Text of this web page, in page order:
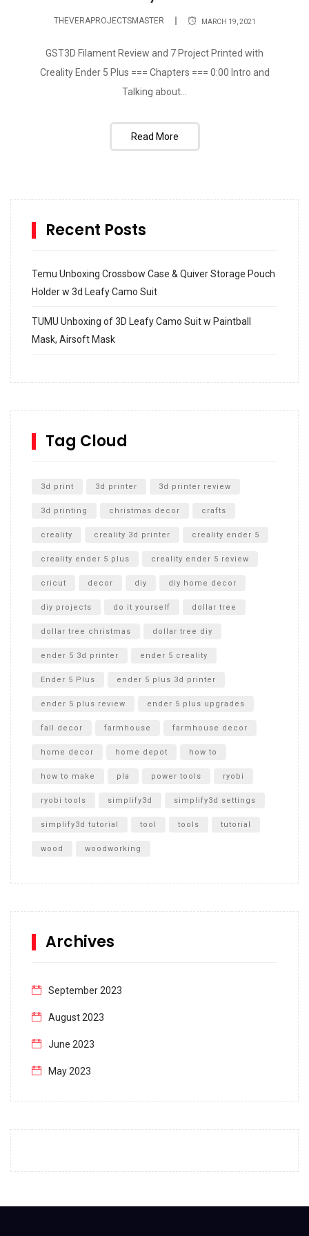
THEVERAPROJECTSMASTER MARCH 19, 2021
GST3D Filament Review and 7 Project Printed with
Creality Ender 5 Plus === Chapters === 0:00 Intro and
Talking about...
Read More
Recent Posts
Temu Unboxing Crossbow Case & Quiver Storage Pouch
Holder w 3d Leafy Camo Suit
TUMU Unboxing of 3D Leafy Camo Suit w Paintball
Mask, Airsoft Mask
Inground Acrylic Basketball Hoop
SharkBite
Unboxing
Tag Cloud
3d print 3d printer 3d printer review
3d printing christmas decor crafts
creality creality 3d printer creality ender 5
creality ender 5 plus creality ender 5 review
cricut decor diy diy home decor
diy projects do it yourself dollar tree
dollar tree christmas dollar tree diy
ender 5 3d printer ender 5 creality
Ender 5 Plus ender 5 plus 3d printer
ender 5 plus review ender 5 plus upgrades
fall decor farmhouse farmhouse decor
home decor home depot how to
how to make pla power tools ryobi
ryobi tools simplify3d simplify3d settings
simplify3d tutorial tool tools tutorial
wood woodworking
Archives
September 2023
August 2023
June 2023
May 2023
December 2022